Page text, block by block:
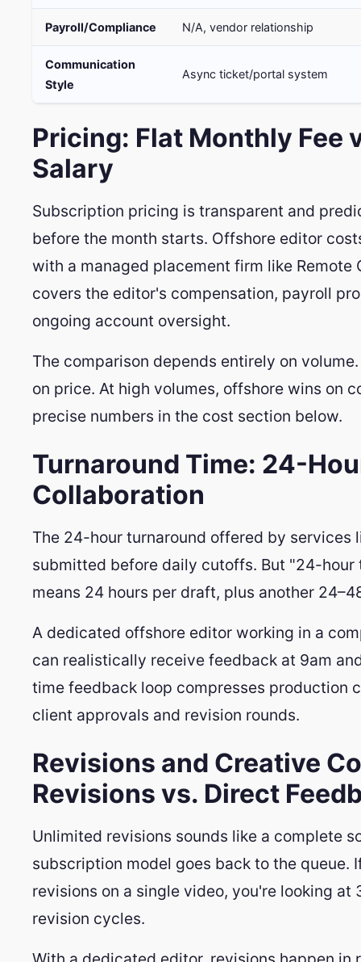
Payroll/Compliance N/A, vendor relationship
Communication
Style
Async ticket/portal system
Pricing: Flat Monthly Fee
Salary
Subscription pricing is transparent and
before the month starts. Offshore editor
with a managed placement firm like
covers the editor's compensation, payroll
ongoing account oversight.
The comparison depends entirely on
on price. At high volumes, offshore wins on
precise numbers in the cost section below.
Turnaround Time: 24-
Collaboration
The 24-hour turnaround offered by
submitted before daily cutoffs. But "24-
means 24 hours per draft, plus another
A dedicated offshore editor working in a
can realistically receive feedback at 9am
time feedback loop compresses production
client approvals and revision rounds.
Revisions and Creative
Revisions vs. Direct
Unlimited revisions sounds like a complete
subscription model goes back to the queue.
revisions on a single video, you're looking
revision cycles.